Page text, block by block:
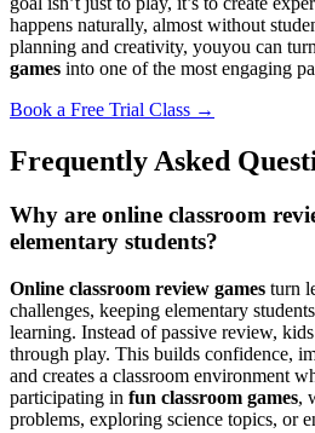
happens naturally, almost without
planning and creativity, youyou can turn
games into one of the most engaging
Book a Free Trial Class →
Frequently Asked
Why are online classroom
elementary students?
Online classroom review games turn
challenges, keeping elementary
learning. Instead of passive review,
through play. This builds confidence,
and creates a classroom environment
participating in fun classroom games,
problems, exploring science topics, or